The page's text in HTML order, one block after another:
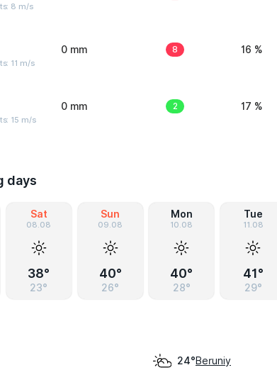
8 m/s
11 m/s
0 mm 8 16 %
15 m/s
0 mm 2 17 %
days
Sat
08.08
38°
23°
Sun
09.08
40°
26°
Mon
10.08
40°
28°
Tue
11.08
41°
29°
24°Beruniy